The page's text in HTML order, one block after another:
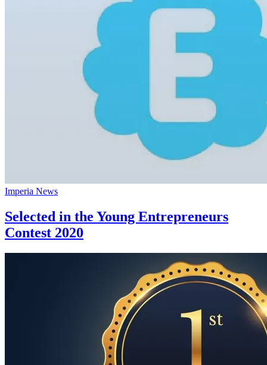
Imperia News
Selected in the Young Entrepreneurs
Contest 2020